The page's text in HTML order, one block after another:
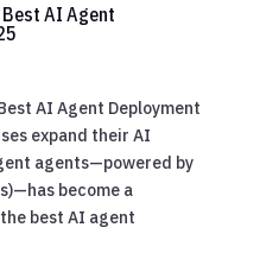
AI Agent
AI Agent Deployment
expand their AI
agents—powered by
become a
best AI agent